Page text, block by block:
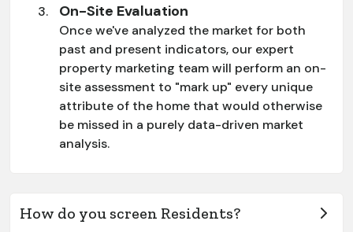
On-Site Evaluation
Once we've analyzed the market for both
past and present indicators, our expert
property marketing team will perform an on-
site assessment to "mark up" every unique
attribute of the home that would otherwise
be missed in a purely data-driven market
analysis.
How do you screen Residents?